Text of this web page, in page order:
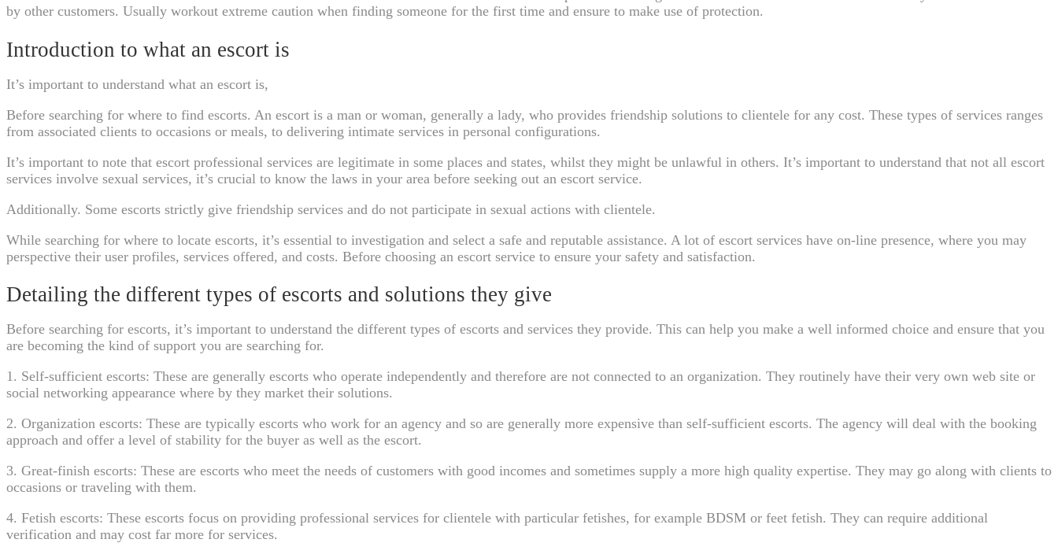
by other customers. Usually workout extreme caution when finding someone for the first time and ensure to make use of protection.
Introduction to what an escort is
It’s important to understand what an escort is,
Before searching for where to find escorts. An escort is a man or woman, generally a lady, who provides friendship solutions to clientele for any cost. These types of services ranges
from associated clients to occasions or meals, to delivering intimate services in personal configurations.
It’s important to note that escort professional services are legitimate in some places and states, whilst they might be unlawful in others. It’s important to understand that not all escort
services involve sexual services, it’s crucial to know the laws in your area before seeking out an escort service.
Additionally. Some escorts strictly give friendship services and do not participate in sexual actions with clientele.
While searching for where to locate escorts, it’s essential to investigation and select a safe and reputable assistance. A lot of escort services have on-line presence, where you may
perspective their user profiles, services offered, and costs. Before choosing an escort service to ensure your safety and satisfaction.
Detailing the different types of escorts and solutions they give
Before searching for escorts, it’s important to understand the different types of escorts and services they provide. This can help you make a well informed choice and ensure that you
are becoming the kind of support you are searching for.
1. Self-sufficient escorts: These are generally escorts who operate independently and therefore are not connected to an organization. They routinely have their very own web site or
social networking appearance where by they market their solutions.
2. Organization escorts: These are typically escorts who work for an agency and so are generally more expensive than self-sufficient escorts. The agency will deal with the booking
approach and offer a level of stability for the buyer as well as the escort.
3. Great-finish escorts: These are escorts who meet the needs of customers with good incomes and sometimes supply a more high quality expertise. They may go along with clients to
occasions or traveling with them.
4. Fetish escorts: These escorts focus on providing professional services for clientele with particular fetishes, for example BDSM or feet fetish. They can require additional
verification and may cost far more for services.